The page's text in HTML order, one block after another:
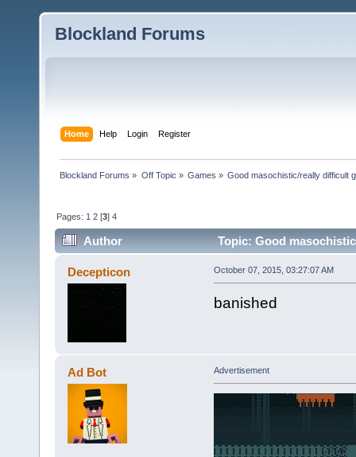
Blockland Forums
Home Help Login Register
Blockland Forums » Off Topic » Games » Good masochistic/really difficult
Pages: 1 2 [3]4
Author Topic: Good
Decepticon October 07, 2015, 03:27:07 AM
banished
Ad Bot Advertisement